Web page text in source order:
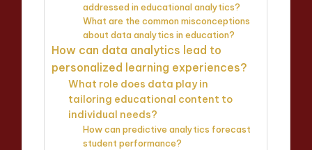
addressed in educational analytics?
What are the common misconceptions
about data analytics in education?
How can data analytics lead to
personalized learning experiences?
What role does data play in
tailoring educational content to
individual needs?
How can predictive analytics forecast
student performance?